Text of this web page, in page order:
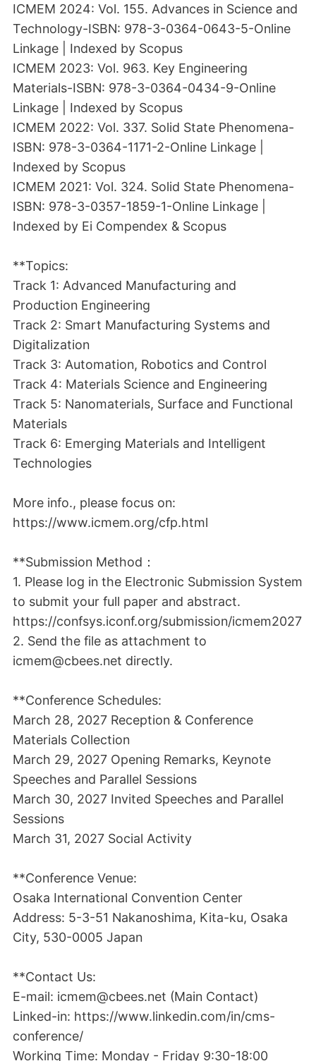
ICMEM 2024: Vol. 155. Advances in Science and
Technology-ISBN: 978-3-0364-0643-5-Online
Linkage | Indexed by Scopus
ICMEM 2023: Vol. 963. Key Engineering
Materials-ISBN: 978-3-0364-0434-9-Online
Linkage | Indexed by Scopus
ICMEM 2022: Vol. 337. Solid State Phenomena-
ISBN: 978-3-0364-1171-2-Online Linkage |
Indexed by Scopus
ICMEM 2021: Vol. 324. Solid State Phenomena-
ISBN: 978-3-0357-1859-1-Online Linkage |
Indexed by Ei Compendex & Scopus
**Topics:
Track 1: Advanced Manufacturing and
Production Engineering
Track 2: Smart Manufacturing Systems and
Digitalization
Track 3: Automation, Robotics and Control
Track 4: Materials Science and Engineering
Track 5: Nanomaterials, Surface and Functional
Materials
Track 6: Emerging Materials and Intelligent
Technologies
More info., please focus on:
https://www.icmem.org/cfp.html
**Submission Method：
1. Please log in the Electronic Submission System
to submit your full paper and abstract.
https://confsys.iconf.org/submission/icmem2027
2. Send the file as attachment to
icmem@cbees.net directly.
**Conference Schedules:
March 28, 2027 Reception & Conference
Materials Collection
March 29, 2027 Opening Remarks, Keynote
Speeches and Parallel Sessions
March 30, 2027 Invited Speeches and Parallel
Sessions
March 31, 2027 Social Activity
**Conference Venue:
Osaka International Convention Center
Address: 5-3-51 Nakanoshima, Kita-ku, Osaka
City, 530-0005 Japan
**Contact Us:
E-mail: icmem@cbees.net (Main Contact)
Linked-in: https://www.linkedin.com/in/cms-
conference/
Working Time: Monday - Friday 9:30-18:00